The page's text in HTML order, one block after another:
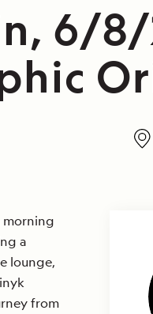
6/
a
lounge,
from